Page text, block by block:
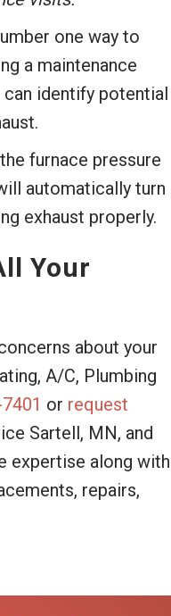
one way to
a maintenance
identify potential
furnace pressure
automatically turn
exhaust properly.
Your
about your
A/C, Plumbing
or request
Sartell, MN, and
expertise along with
repairs,